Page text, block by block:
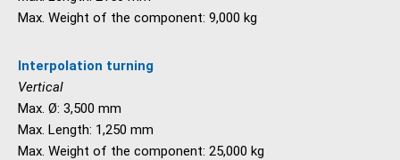
Max. Weight of the component: 9,000 kg
Interpolation turning
Vertical
Max. Ø: 3,500 mm
Max. Length: 1,250 mm
Max. Weight of the component: 25,000 kg